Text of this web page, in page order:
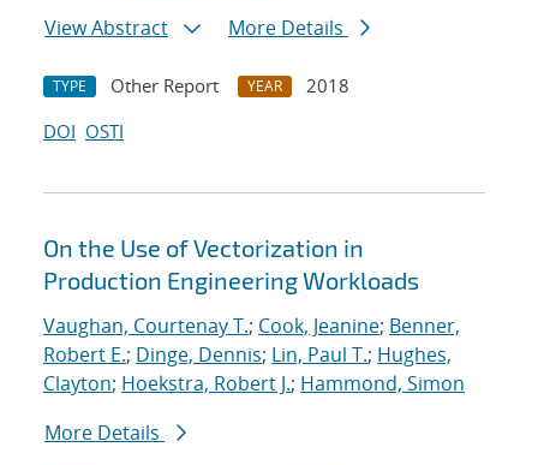
View Abstract
More Details
TYPE Other Report YEAR
2018
DOI OSTI
On the Use of Vectorization in
Production Engineering Workloads
Vaughan, Courtenay T.; Cook, Jeanine; Benner,
Robert E.; Dinge, Dennis; Lin, Paul T.; Hughes,
Clayton; Hoekstra, Robert J.; Hammond, Simon
More Details